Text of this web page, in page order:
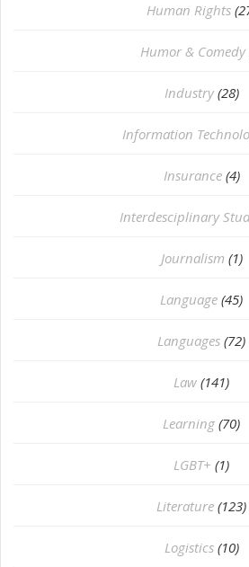
Human Rights
Humor & Comedy
Industry (28)
Information
Insurance (4)
Interdesciplinary
Journalism (1)
Language (45)
Languages (72)
Law (141)
Learning (70)
LGBT+ (1)
Literature (123)
Logistics (10)